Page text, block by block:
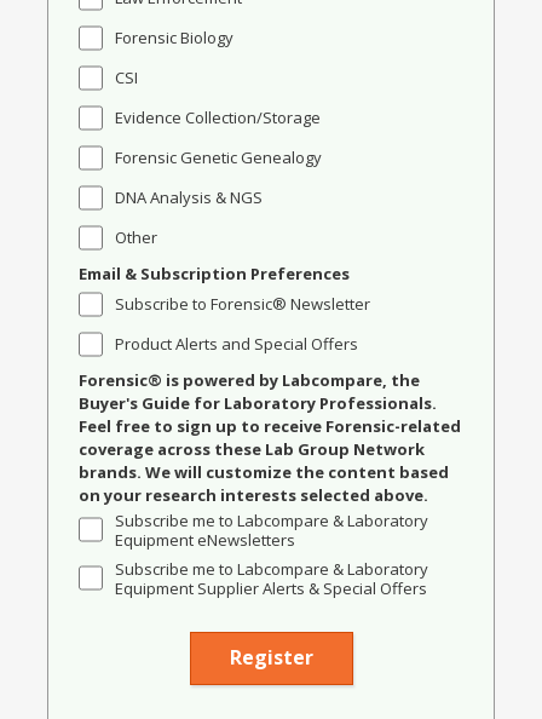
Forensic Biology
CSI
Evidence Collection/Storage
Forensic Genetic Genealogy
DNA Analysis & NGS
Other
Email & Subscription Preferences
Subscribe to Forensic® Newsletter
Product Alerts and Special Offers
Forensic® is powered by Labcompare, the
Buyer's Guide for Laboratory Professionals.
Feel free to sign up to receive Forensic-related
coverage across these Lab Group Network
brands. We will customize the content based
on your research interests selected above.
Subscribe me to Labcompare & Laboratory
Equipment eNewsletters
Subscribe me to Labcompare & Laboratory
Equipment Supplier Alerts & Special Offers